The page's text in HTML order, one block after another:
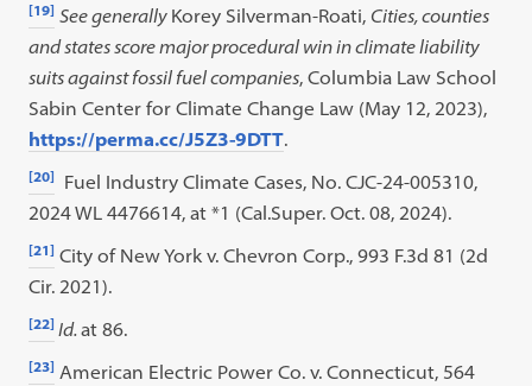
[19] See generally Korey Silverman-Roati, Cities, counties
and states score major procedural win in climate liability
suits against fossil fuel companies, Columbia Law School
Sabin Center for Climate Change Law (May 12, 2023),
https://perma.cc/J5Z3-9DTT.
[20]
Fuel Industry Climate Cases, No. CJC-24-005310,
2024 WL 4476614, at *1 (Cal.Super. Oct. 08, 2024).
[21] City of New York v. Chevron Corp., 993 F.3d 81 (2d
Cir. 2021).
[22] Id.at 86.
[23] American Electric Power Co. v. Connecticut, 564